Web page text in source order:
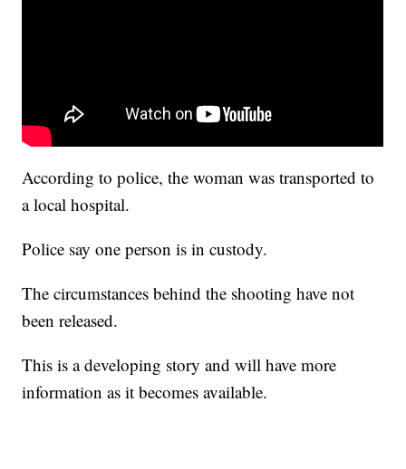
According to police, the woman was transported to
a local hospital.
Police say one person is in custody.
The circumstances behind the shooting have not
been released.
This is a developing story and will have more
information as it becomes available.